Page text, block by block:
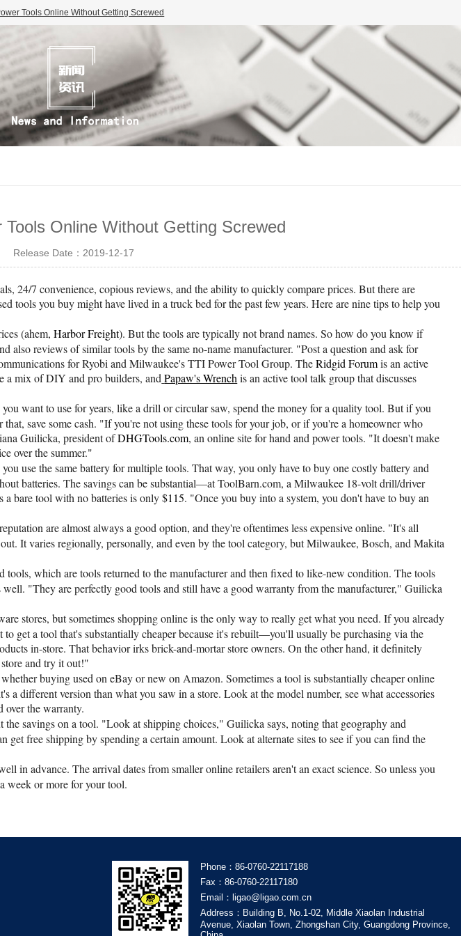
Tools Online Without Getting Screwed
Tools Online Without Getting Screwed
Release Date：2019-12-17
24/7 convenience, copious reviews, and the ability to quickly compare prices. But there are
tools you buy might have lived in a truck bed for the past few years. Here are nine tips to help you
(ahem, Harbor Freight). But the tools are typically not brand names. So how do you know if
also reviews of similar tools by the same no-name manufacturer. "Post a question and ask for
for Ryobi and Milwaukee's TTI Power Tool Group. The Ridgid Forum is an active
a mix of DIY and pro builders, and Papaw's Wrench is an active tool talk group that discusses
want to use for years, like a drill or circular saw, spend the money for a quality tool. But if you
save some cash. "If you're not using these tools for your job, or if you're a homeowner who
Guilicka, president ofDHGTools.com, an online site for hand and power tools. "It doesn't make
over the summer."
use the same battery for multiple tools. That way, you only have to buy one costly battery and
batteries. The savings can be substantial—at ToolBarn.com, a Milwaukee 18-volt drill/driver
a bare tool with no batteries is only $115. "Once you buy into a system, you don't have to buy an
are almost always a good option, and they're oftentimes less expensive online. "It's all
It varies regionally, personally, and even by the tool category, but Milwaukee, Bosch, and Makita
tools, which are tools returned to the manufacturer and then fixed to like-new condition. The tools
"They are perfectly good tools and still have a good warranty from the manufacturer," Guilicka
stores, but sometimes shopping online is the only way to really get what you need. If you already
get a tool that's substantially cheaper because it's rebuilt—you'll usually be purchasing via the
in-store. That behavior irks brick-and-mortar store owners. On the other hand, it definitely
and try it out!"
buying used on eBay or new on Amazon. Sometimes a tool is substantially cheaper online
a different version than what you saw in a store. Look at the model number, see what accessories
over the warranty.
the savings on a tool. "Look at shipping choices," Guilicka says, noting that geography and
free shipping by spending a certain amount. Look at alternate sites to see if you can find the
in advance. The arrival dates from smaller online retailers aren't an exact science. So unless you
week or more for your tool.
Phone：86-0760-22117188
Fax：86-0760-22117180
Email：ligao@ligao.com.cn
Address：Building B, No.1-02, Middle Xiaolan Industrial
Avenue, Xiaolan Town, Zhongshan City, Guangdong Province,